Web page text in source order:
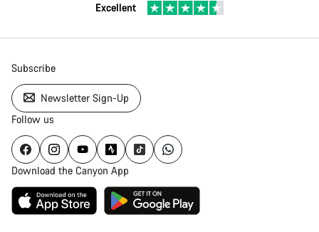
Excellent
Subscribe
Newsletter Sign-Up
Follow us
Download the Canyon App